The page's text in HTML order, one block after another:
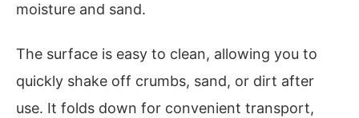
moisture and sand.
The surface is easy to clean, allowing you to
quickly shake off crumbs, sand, or dirt after
use. It folds down for convenient transport,